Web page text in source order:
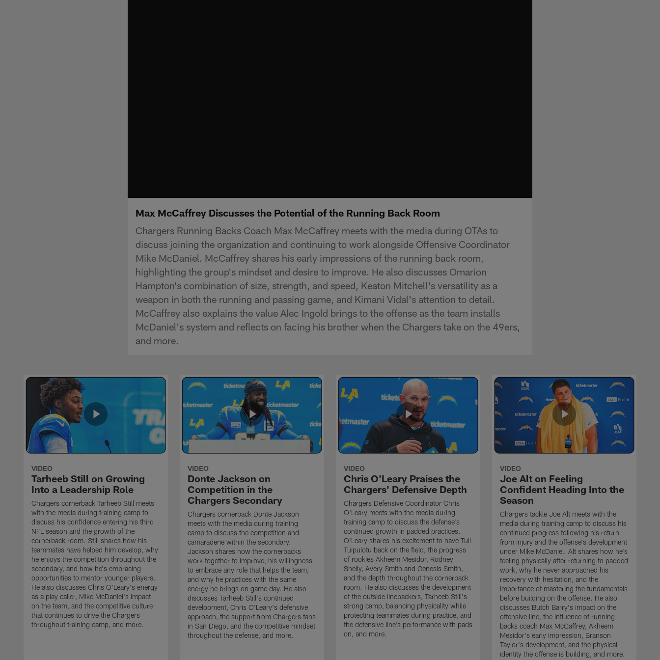
Max McCaffrey Discusses the Potential of the Running Back Room
Chargers Running Backs Coach Max McCaffrey meets with the media during OTAs to
discuss joining the organization and continuing to work alongside Offensive Coordinator
Mike McDaniel. McCaffrey shares his early impressions of the running back room,
highlighting the group's mindset and desire to improve. He also discusses Omarion
Hampton's combination of size, strength, and speed, Keaton Mitchell's versatility as a
weapon in both the running and passing game, and Kimani Vidal's attention to detail.
McCaffrey also explains the value Alec Ingold brings to the offense as the team installs
McDaniel's system and reflects on facing his brother when the Chargers take on the 49ers,
and more.
VIDEO
Tarheeb Still on Growing
Into a Leadership Role
Chargers cornerback Tarheeb Still meets
with the media during training camp to
discuss his confidence entering his third
NFL season and the growth of the
cornerback room. Still shares how his
teammates have helped him develop, why
he enjoys the competition throughout the
secondary, and how he's embracing
opportunities to mentor younger players.
He also discusses Chris O'Leary's energy
as a play caller, Mike McDaniel's impact
on the team, and the competitive culture
that continues to drive the Chargers
throughout training camp, and more.
VIDEO
Donte Jackson on
Competition in the
Chargers Secondary
Chargers cornerback Donte Jackson
meets with the media during training
camp to discuss the competition and
camaraderie within the secondary.
Jackson shares how the cornerbacks
work together to improve, his willingness
to embrace any role that helps the team,
and why he practices with the same
energy he brings on game day. He also
discusses Tarheeb Still's continued
development, Chris O'Leary's defensive
approach, the support from Chargers fans
in San Diego, and the competitive mindset
throughout the defense, and more.
VIDEO
Chris O'Leary Praises the
Chargers' Defensive Depth
Chargers Defensive Coordinator Chris
O'Leary meets with the media during
training camp to discuss the defense's
continued growth in padded practices.
O'Leary shares his excitement to have Tuli
Tuipulotu back on the field, the progress
of rookies Akheem Mesidor, Rodney
Shelly, Avery Smith and Genesis Smith,
and the depth throughout the cornerback
room. He also discusses the development
of the outside linebackers, Tarheeb Still's
strong camp, balancing physicality while
protecting teammates during practice, and
the defensive line's performance with pads
on, and more.
VIDEO
Joe Alt on Feeling
Confident Heading Into the
Season
Chargers tackle Joe Alt meets with the
media during training camp to discuss his
continued progress following his return
from injury and the offense's development
under Mike McDaniel. Alt shares how he's
feeling physically after returning to padded
work, why he never approached his
recovery with hesitation, and the
importance of mastering the fundamentals
before building on the offense. He also
discusses Butch Barry's impact on the
offensive line, the influence of running
backs coach Max McCaffrey, Akheem
Mesidor's early impression, Branson
Taylor's development, and the physical
identity the offense is building, and more.